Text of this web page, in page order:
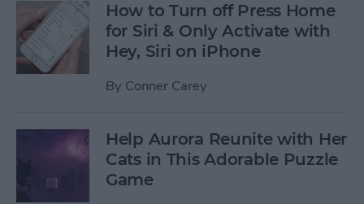
How to Turn off Press Home
for Siri & Only Activate with
Hey, Siri on iPhone
By Conner Carey
Help Aurora Reunite with Her
Cats in This Adorable Puzzle
Game